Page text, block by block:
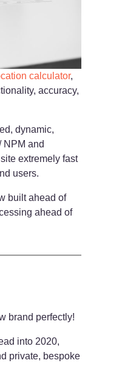
calculator,
accuracy,
dynamic,
NPM and
extremely fast
users.
built ahead of
ahead of
brand perfectly!
into 2020,
private, bespoke